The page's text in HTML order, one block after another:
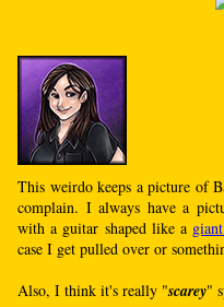
This weirdo keeps a picture of
complain. I always have a
with a guitar shaped like a
case I get pulled over or
Also, I think it's really "scarey"